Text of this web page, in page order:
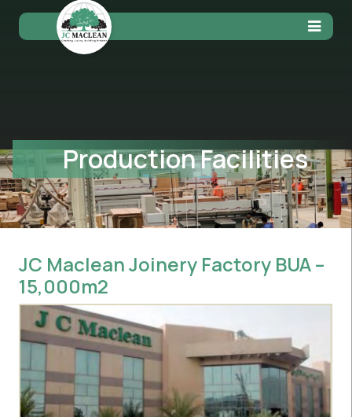
Production Facilities
JC Maclean Joinery Factory BUA –
15,000m2